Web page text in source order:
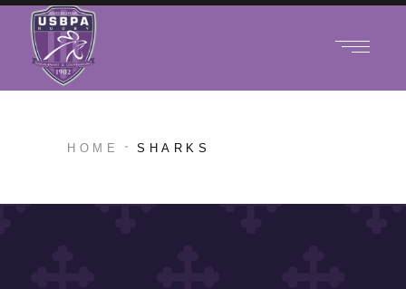
HOME SHARKS